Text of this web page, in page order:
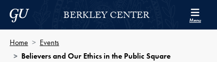
Skip to Berkley Center Navigation
Skip to content
Georgetown UniversityBERKLEY CENTER Menu
Home
Events
Believers and Our Ethics in the Public Square